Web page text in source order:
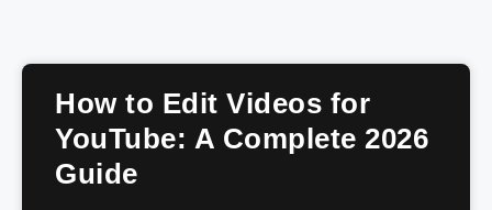
How to Edit Videos for
YouTube: A Complete 2026
Guide